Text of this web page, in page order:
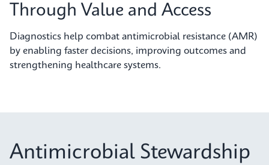
Through Value and Access
Diagnostics help combat antimicrobial resistance (AMR)
by enabling faster decisions, improving outcomes and
strengthening healthcare systems.
Antimicrobial Stewardship